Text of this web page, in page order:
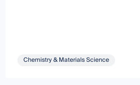
Chemistry & Materials Science